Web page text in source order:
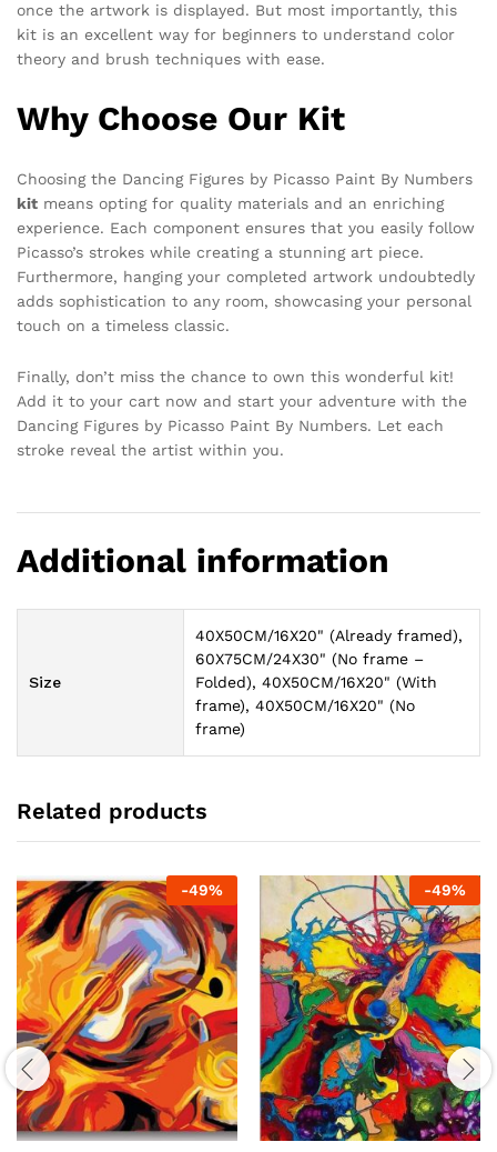
once the artwork is displayed. But most importantly, this
kit is an excellent way for beginners to understand color
theory and brush techniques with ease.
Why Choose Our Kit
Choosing the Dancing Figures by Picasso Paint By Numbers
kit means opting for quality materials and an enriching
experience. Each component ensures that you easily follow
Picasso’s strokes while creating a stunning art piece.
Furthermore, hanging your completed artwork undoubtedly
adds sophistication to any room, showcasing your personal
touch on a timeless classic.
Finally, don’t miss the chance to own this wonderful kit!
Add it to your cart now and start your adventure with the
Dancing Figures by Picasso Paint By Numbers. Let each
stroke reveal the artist within you.
Additional information
Size
40X50CM/16X20" (Already framed),
60X75CM/24X30" (No frame –
Folded), 40X50CM/16X20" (With
frame), 40X50CM/16X20" (No
frame)
Related products
-49% -49%